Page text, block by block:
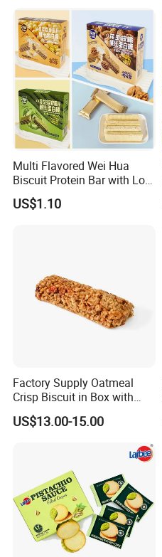
Multi Flavored Wei Hua
Biscuit Protein Bar with Low
Sugar and Zero Burden
US$1.10
Factory Supply Oatmeal
Crisp Biscuit in Box with
Good Quality
US$13.00-15.00